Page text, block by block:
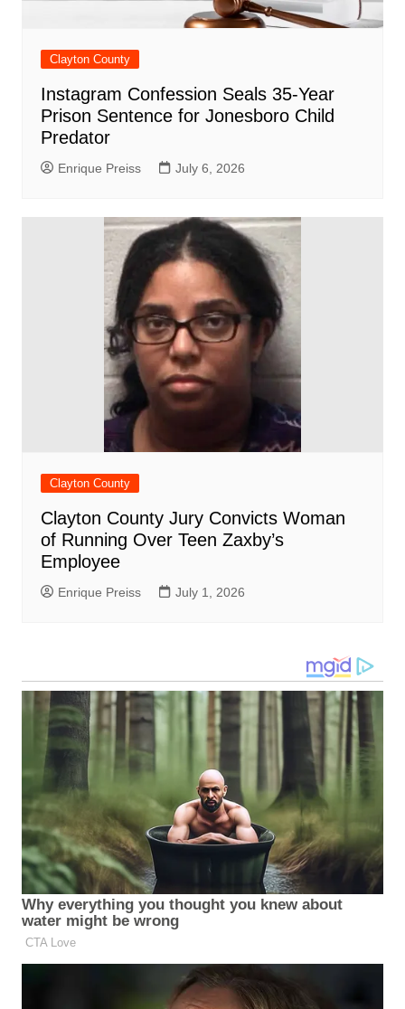
Clayton County
Instagram Confession Seals 35-Year
Prison Sentence for Jonesboro Child
Predator
Enrique Preiss July 6, 2026
Clayton County
Clayton County Jury Convicts Woman
of Running Over Teen Zaxby’s
Employee
Enrique Preiss July 1, 2026